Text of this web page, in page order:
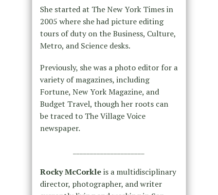
She started at The New York Times in
2005 where she had picture editing
tours of duty on the Business, Culture,
Metro, and Science desks.
Previously, she was a photo editor for a
variety of magazines, including
Fortune, New York Magazine, and
Budget Travel, though her roots can
be traced to The Village Voice
newspaper.
Rocky McCorkleis a multidisciplinary
director, photographer, and writer